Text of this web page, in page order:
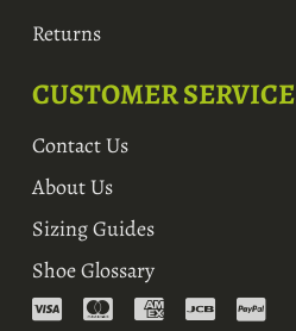
CUSTOMER SERVICE
Contact Us
About Us
Sizing Guides
Shoe Glossary
Returns